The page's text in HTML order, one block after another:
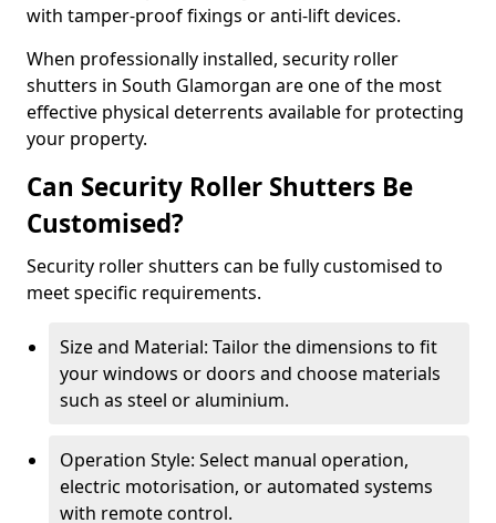
with tamper-proof fixings or anti-lift devices.
When professionally installed, security roller
shutters in South Glamorgan are one of the most
effective physical deterrents available for protecting
your property.
Can Security Roller Shutters Be
Customised?
Security roller shutters can be fully customised to
meet specific requirements.
Size and Material: Tailor the dimensions to fit
your windows or doors and choose materials
such as steel or aluminium.
Operation Style: Select manual operation,
electric motorisation, or automated systems
with remote control.